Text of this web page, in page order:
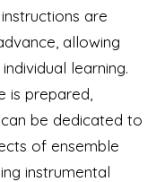
are
allowing
learning.
is prepared,
be dedicated to
of ensemble
instrumental